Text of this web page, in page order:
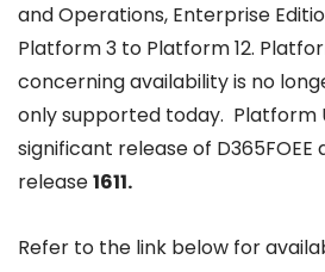
and Operations, Enterprise
Platform 3 to Platform 12.
concerning availability is no
only supported today. Platform
significant release of D365FOEE
release1611.
Refer to the link below for